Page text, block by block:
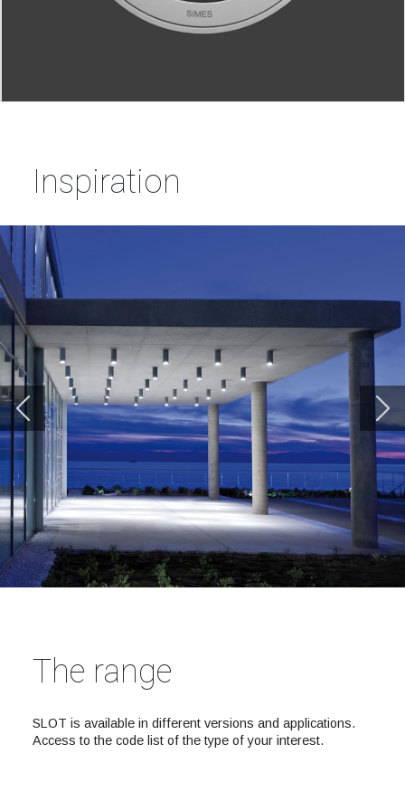
Inspiration
The range
SLOT is available in different versions and applications.
Access to the code list of the type of your interest.